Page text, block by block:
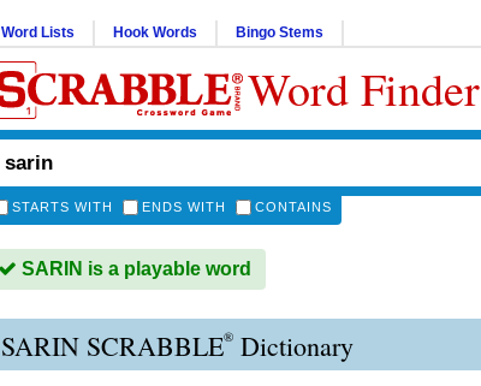
Word Lists Hook Words Bingo Stems
Word Finder
STARTS WITH ENDS WITH CONTAINS
SARIN is a playable word
SARIN SCRABBLE® Dictionary